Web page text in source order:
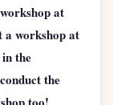
at
a workshop at
the
the